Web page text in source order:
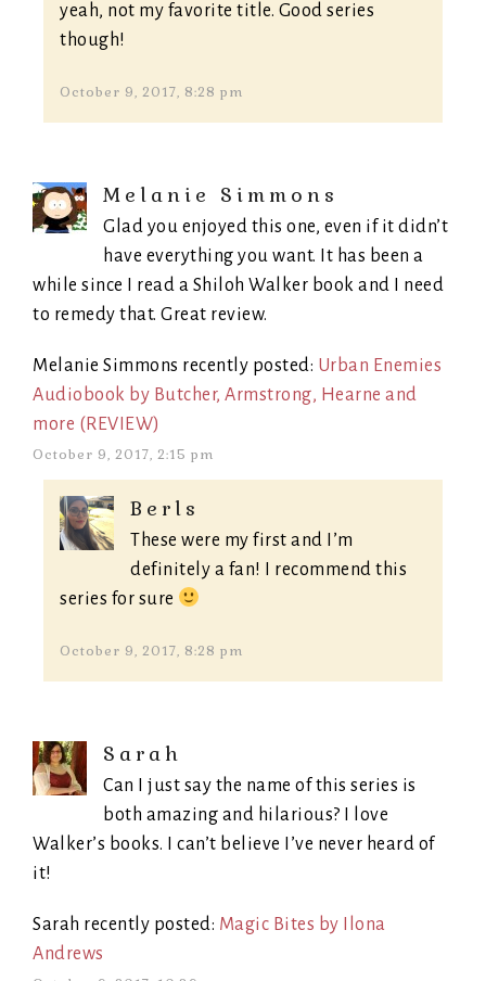
yeah, not my favorite title. Good series
though!
October 9, 2017, 8:28 pm
Melanie Simmons
Glad you enjoyed this one, even if it didn’t
have everything you want. It has been a
while since I read a Shiloh Walker book and I need
to remedy that. Great review.
Melanie Simmons recently posted: Urban Enemies
Audiobook by Butcher, Armstrong, Hearne and
more (REVIEW)
October 9, 2017, 2:15 pm
Berls
These were my first and I’m
definitely a fan! I recommend this
series for sure
October 9, 2017, 8:28 pm
Sarah
Can I just say the name of this series is
both amazing and hilarious? I love
Walker’s books. I can’t believe I’ve never heard of
it!
Sarah recently posted: Magic Bites by Ilona
Andrews